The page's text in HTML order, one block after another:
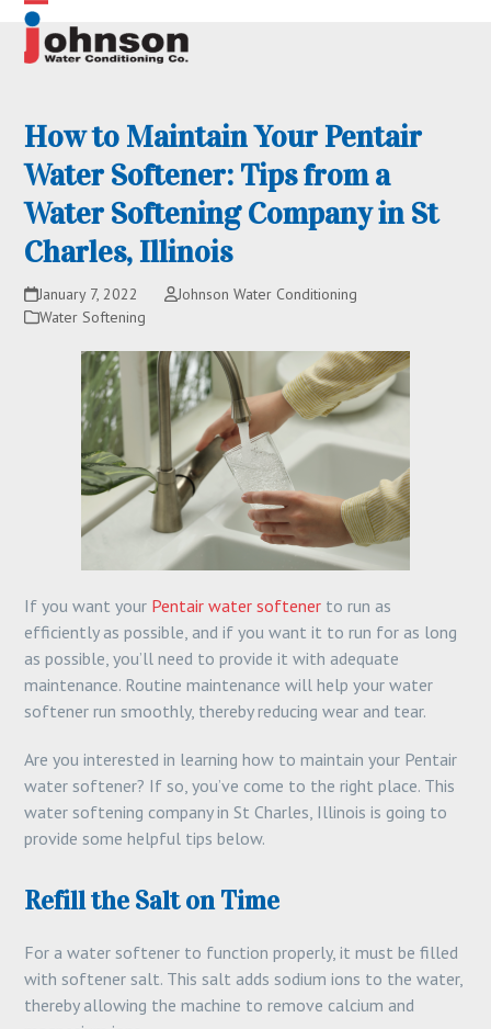
Skip
content
Open
mobile
Close
mobile
How to Maintain Your Pentair
Water Softener: Tips from a
Water Softening Company in St
Charles, Illinois
January 7, 2022
Johnson Water Conditioning
Water Softening
If you want your Pentair water softener to run as
efficiently as possible, and if you want it to run for as long
as possible, you’ll need to provide it with adequate
maintenance. Routine maintenance will help your water
softener run smoothly, thereby reducing wear and tear.
Are you interested in learning how to maintain your Pentair
water softener? If so, you’ve come to the right place. This
water softening company in St Charles, Illinois is going to
provide some helpful tips below.
Refill the Salt on Time
For a water softener to function properly, it must be filled
with softener salt. This salt adds sodium ions to the water,
thereby allowing the machine to remove calcium and